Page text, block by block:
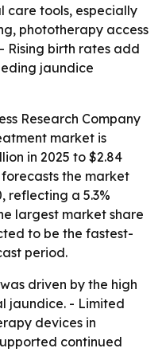
care tools, especially
phototherapy access
Rising birth rates add
jaundice
Research Company
market is
in 2025 to $2.84
forecasts the market
reflecting a 5.3%
largest market share
to be the fastest-
period.
driven by the high
jaundice. - Limited
devices in
continued